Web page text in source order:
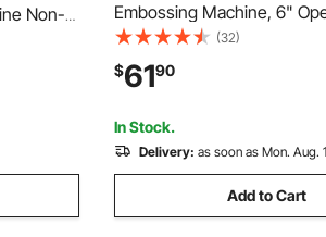
Non-
&
Embossing Machine, 6"
Portable Die Cut Machine
Plates, Ergonomic Handle,
for Arts and Crafts,
Making, Crafting
(32)
$6190
In Stock.
Delivery: as soon as Mon. Aug.
Add to Cart